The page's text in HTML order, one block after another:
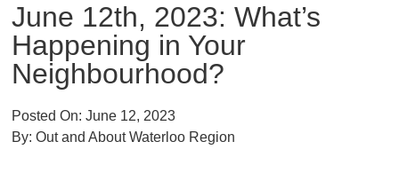
June 12th, 2023: What’s
Happening in Your
Neighbourhood?
Posted On:June 12, 2023
By: Out and About Waterloo Region